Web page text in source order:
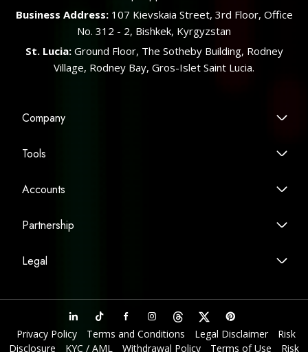
Business Address:107 Kievskaia Street, 3rd Floor, Office
No. 312 - 2, Bishkek, Kyrgyzstan
St. Lucia:Ground Floor, The Sotheby Building, Rodney
Village, Rodney Bay, Gros-Islet Saint Lucia.
Company
Tools
Accounts
Partnership
Legal
Privacy Policy Terms and Conditions Legal Disclaimer
Risk
Disclosure
KYC / AML Withdrawal Policy Terms of Use
Risk